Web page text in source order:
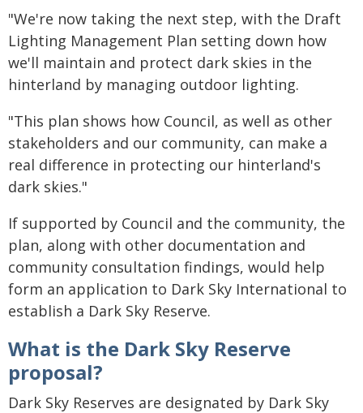
"We're now taking the next step, with the Draft
Lighting Management Plan setting down how
we'll maintain and protect dark skies in the
hinterland by managing outdoor lighting.
"This plan shows how Council, as well as other
stakeholders and our community, can make a
real difference in protecting our hinterland's
dark skies."
If supported by Council and the community, the
plan, along with other documentation and
community consultation findings, would help
form an application to Dark Sky International to
establish a Dark Sky Reserve.
What is the Dark Sky Reserve
proposal?
Dark Sky Reserves are designated by Dark Sky